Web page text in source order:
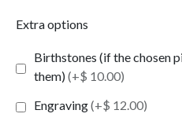
Extra options
Birthstones (if the chosen
them)(+$ 10.00)
Engraving(+$ 12.00)